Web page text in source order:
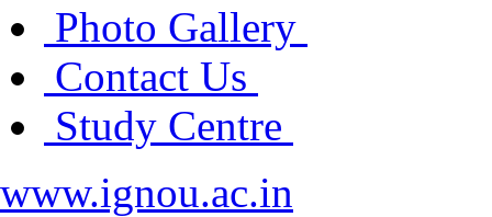
Photo Gallery
Contact Us
Study Centre
www.ignou.ac.in